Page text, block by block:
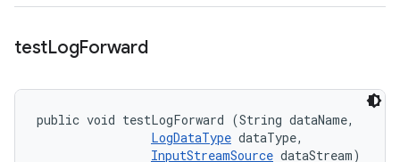
testLogForward
public void testLogForward (String dataName,
LogDataType dataType,
InputStreamSource dataStream)